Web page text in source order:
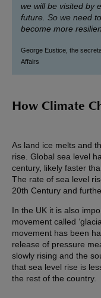
we will be visited by
future. So we need
become more
George Eustice, the
Affairs
How Climate
As land ice melts and
rise. Global sea level
century, likely faster
The rate of sea level
20th Century and
In the UK it is also
movement called
movement has been
release of pressure
slowly rising and the
that sea level rise is
the rest of the country.